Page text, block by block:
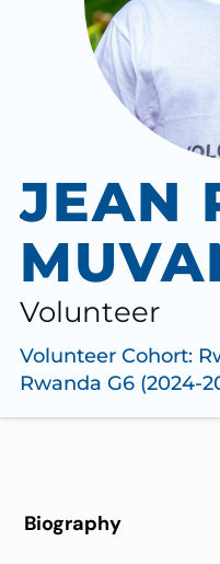
JEAN
Volunteer
Volunteer Cohort:
Rwanda G6 (2024-
Biography